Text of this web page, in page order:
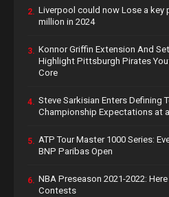
2. Liverpool could now Lose a key
million in 2024
3. Konnor Griffin Extension And
Highlight Pittsburgh Pirates
Core
4. Steve Sarkisian Enters Defining
Championship Expectations at
5. ATP Tour Master 1000 Series:
BNP Paribas Open
6. NBA Preseason 2021-2022:
Contests